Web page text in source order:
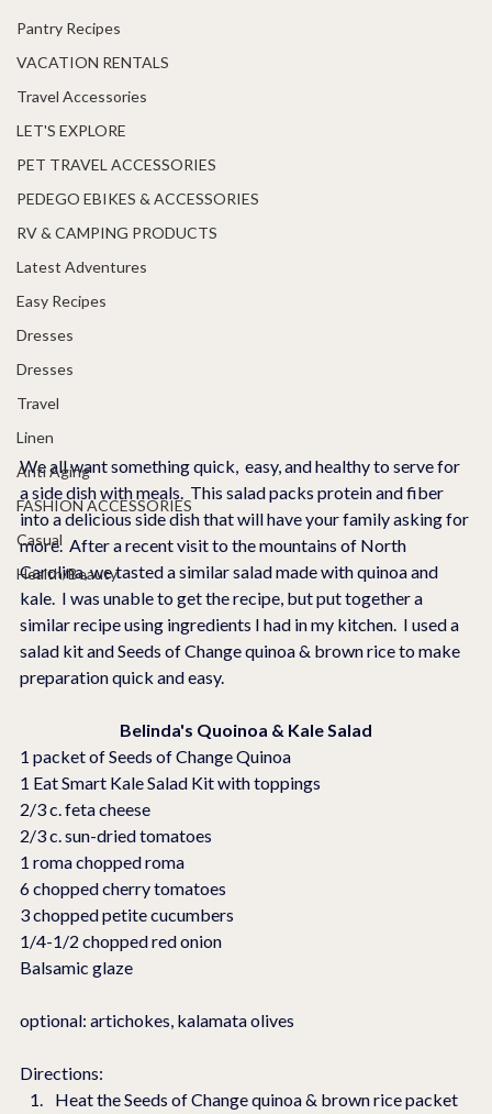
Pantry Recipes
VACATION RENTALS
Travel Accessories
LET'S EXPLORE
PET TRAVEL ACCESSORIES
PEDEGO EBIKES & ACCESSORIES
RV & CAMPING PRODUCTS
Latest Adventures
Easy Recipes
Dresses
Dresses
Travel
Linen
Anti Aging
FASHION ACCESSORIES
Casual
Health/Beauty
We all want something quick,  easy, and healthy to serve for
a side dish with meals.  This salad packs protein and fiber
into a delicious side dish that will have your family asking for
more.  After a recent visit to the mountains of North
Carolina, we tasted a similar salad made with quinoa and
kale.  I was unable to get the recipe, but put together a
similar recipe using ingredients I had in my kitchen.  I used a
salad kit and Seeds of Change quinoa & brown rice to make
preparation quick and easy.
Belinda's Quoinoa & Kale Salad
1 packet of Seeds of Change Quinoa
1 Eat Smart Kale Salad Kit with toppings
2/3 c. feta cheese
2/3 c. sun-dried tomatoes
1 roma chopped roma
6 chopped cherry tomatoes
3 chopped petite cucumbers
1/4-1/2 chopped red onion
Balsamic glaze
optional: artichokes, kalamata olives
Directions:
Heat the Seeds of Change quinoa & brown rice packet